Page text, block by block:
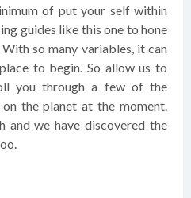
of put your self within
guides like this one to hone
so many variables, it can
to begin. So allow us to
you through a few of the
the planet at the moment.
and we have discovered the